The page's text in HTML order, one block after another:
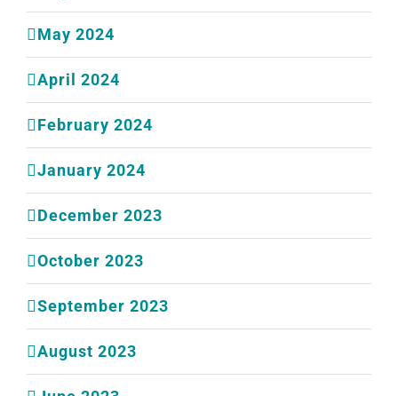
May 2024
April 2024
February 2024
January 2024
December 2023
October 2023
September 2023
August 2023